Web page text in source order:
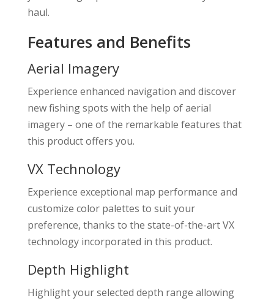
haul.
Features and Benefits
Aerial Imagery
Experience enhanced navigation and discover
new fishing spots with the help of aerial
imagery – one of the remarkable features that
this product offers you.
VX Technology
Experience exceptional map performance and
customize color palettes to suit your
preference, thanks to the state-of-the-art VX
technology incorporated in this product.
Depth Highlight
Highlight your selected depth range allowing